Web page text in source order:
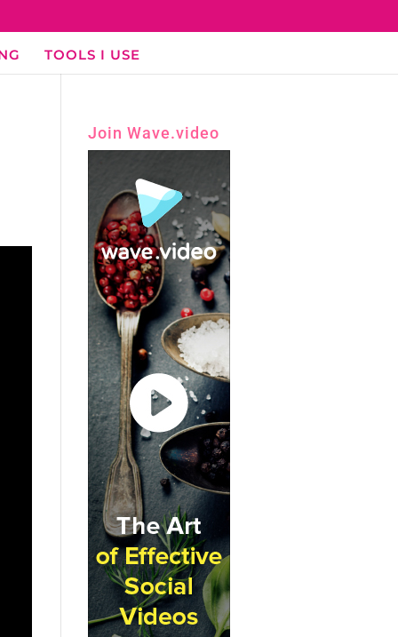
TOOLS I USE
Join Wave.video